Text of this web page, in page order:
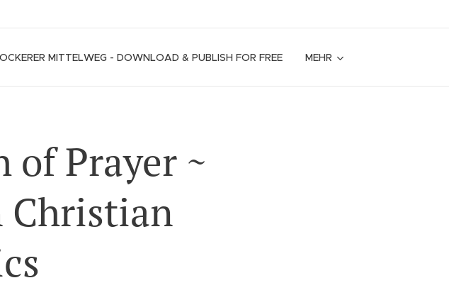
MITTELWEG - DOWNLOAD & PUBLISH FOR FREE MEHR
of Prayer ~
Christian